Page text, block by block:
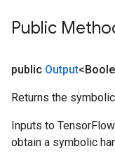
Public
public Output
Returns the
Inputs to
obtain a symbolic